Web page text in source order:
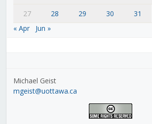
27
28 29 30
31
« Apr
Jun »
Michael Geist
mgeist@uottawa.ca